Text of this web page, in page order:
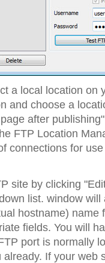
a local location on
and choose a
after
FTP Location
connections for
site by clicking
list. window will
hostname) name
fields. You will
port is normally
If your web